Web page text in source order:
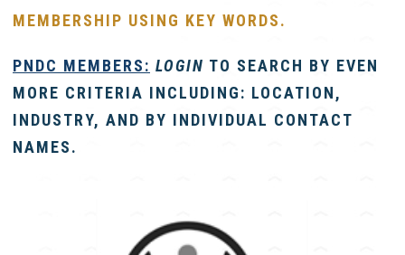
MEMBERSHIP USING KEY WORDS.
PNDC MEMBERS: LOGIN TO SEARCH BY EVEN
MORE CRITERIA INCLUDING: LOCATION,
INDUSTRY, AND BY INDIVIDUAL CONTACT
NAMES.